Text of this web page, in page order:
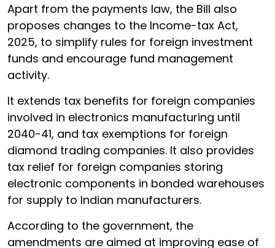
Apart from the payments law, the Bill also
proposes changes to the Income-tax Act,
2025, to simplify rules for foreign investment
funds and encourage fund management
activity.
It extends tax benefits for foreign companies
involved in electronics manufacturing until
2040-41, and tax exemptions for foreign
diamond trading companies. It also provides
tax relief for foreign companies storing
electronic components in bonded warehouses
for supply to Indian manufacturers.
According to the government, the
amendments are aimed at improving ease of